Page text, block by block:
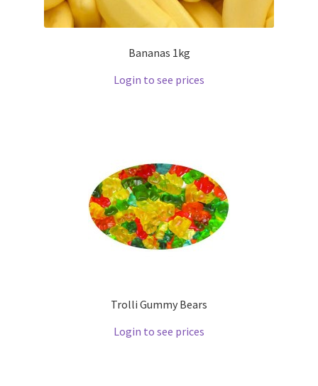
Bananas 1kg
Login to see prices
Trolli Gummy Bears
Login to see prices